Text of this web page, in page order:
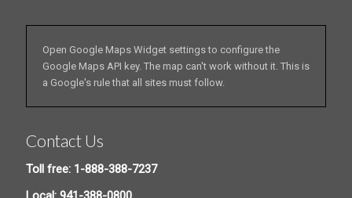
Open Google Maps Widget settings to configure the
Google Maps API key. The map can't work without it. This is
a Google's rule that all sites must follow.
Contact Us
Toll free: 1-888-388-7237